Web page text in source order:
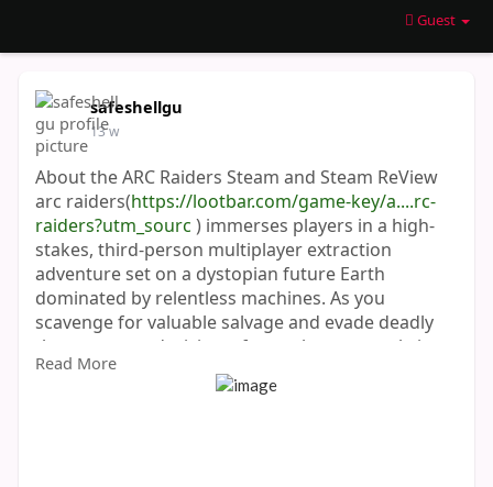
Guest
safeshellgu
13 w
About the ARC Raiders Steam and Steam ReView
arc raiders(https://lootbar.com/game-key/a....rc-
raiders?utm_sourc ) immerses players in a high-
stakes, third-person multiplayer extraction
adventure set on a dystopian future Earth
dominated by relentless machines. As you
scavenge for valuable salvage and evade deadly
threats, every decision—from what gear to bring
to when to confront enemies—shapes your
survival experience. The game stands out for its
Read More